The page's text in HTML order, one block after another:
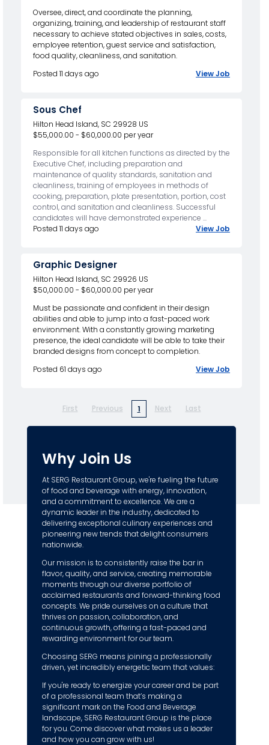
Oversee, direct, and coordinate the planning,
organizing, training, and leadership of restaurant staff
necessary to achieve stated objectives in sales, costs,
employee retention, guest service and satisfaction,
food quality, cleanliness, and sanitation.
Posted 11 days ago
View Job
Sous Chef
Hilton Head Island, SC 29928 US
$55,000.00 - $60,000.00 per year
Responsible for all kitchen functions as directed by the
Executive Chef, including preparation and
maintenance of quality standards, sanitation and
cleanliness, training of employees in methods of
cooking, preparation, plate presentation, portion, cost
control, and sanitation and cleanliness. Successful
candidates will have demonstrated experience ...
Posted 11 days ago
View Job
Graphic Designer
Hilton Head Island, SC 29926 US
$50,000.00 - $60,000.00 per year
Must be passionate and confident in their design
abilities and able to jump into a fast-paced work
environment. With a constantly growing marketing
presence, the ideal candidate will be able to take their
branded designs from concept to completion.
Posted 61 days ago
View Job
First Previous 1 Next Last
Why Join Us
At SERG Restaurant Group, we're fueling the future
of food and beverage with energy, innovation,
and a commitment to excellence. We are a
dynamic leader in the industry, dedicated to
delivering exceptional culinary experiences and
pioneering new trends that delight consumers
nationwide.
Our mission is to consistently raise the bar in
flavor, quality, and service, creating memorable
moments through our diverse portfolio of
acclaimed restaurants and forward-thinking food
concepts. We pride ourselves on a culture that
thrives on passion, collaboration, and
continuous growth, offering a fast-paced and
rewarding environment for our team.
Choosing SERG means joining a professionally
driven, yet incredibly energetic team that values:
If you're ready to energize your career and be part
of a professional team that’s making a
significant mark on the Food and Beverage
landscape, SERG Restaurant Group is the place
for you. Come discover what makes us a leader
and how you can grow with us!